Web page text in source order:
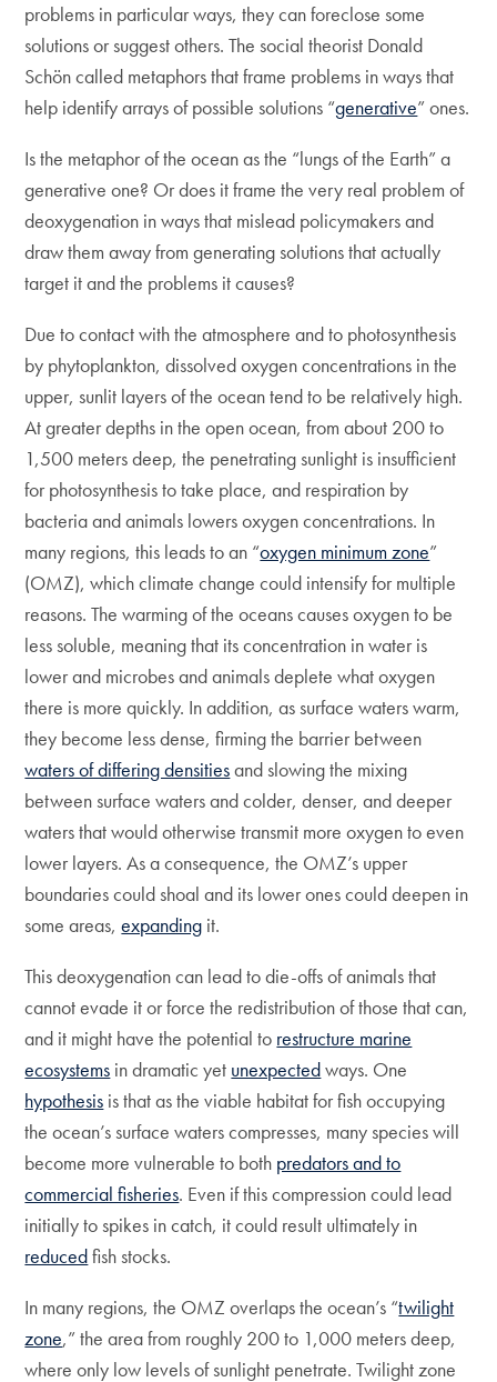
problems in particular ways, they can foreclose some
solutions or suggest others. The social theorist Donald
Schön called metaphors that frame problems in ways that
help identify arrays of possible solutions “generative” ones.
Is the metaphor of the ocean as the “lungs of the Earth” a
generative one? Or does it frame the very real problem of
deoxygenation in ways that mislead policymakers and
draw them away from generating solutions that actually
target it and the problems it causes?
Due to contact with the atmosphere and to photosynthesis
by phytoplankton, dissolved oxygen concentrations in the
upper, sunlit layers of the ocean tend to be relatively high.
At greater depths in the open ocean, from about 200 to
1,500 meters deep, the penetrating sunlight is insufficient
for photosynthesis to take place, and respiration by
bacteria and animals lowers oxygen concentrations. In
many regions, this leads to an “oxygen minimum zone”
(OMZ), which climate change could intensify for multiple
reasons. The warming of the oceans causes oxygen to be
less soluble, meaning that its concentration in water is
lower and microbes and animals deplete what oxygen
there is more quickly. In addition, as surface waters warm,
they become less dense, firming the barrier between
waters of differing densitiesand slowing the mixing
between surface waters and colder, denser, and deeper
waters that would otherwise transmit more oxygen to even
lower layers. As a consequence, the OMZ’s upper
boundaries could shoal and its lower ones could deepen in
some areas,expanding it.
This deoxygenation can lead to die-offs of animals that
cannot evade it or force the redistribution of those that can,
and it might have the potential to restructure marine
ecosystems in dramatic yet unexpectedways. One
hypothesis is that as the viable habitat for fish occupying
the ocean’s surface waters compresses, many species will
become more vulnerable to both predators and to
commercial fisheries. Even if this compression could lead
initially to spikes in catch, it could result ultimately in
reducedfish stocks.
In many regions, the OMZ overlaps the ocean’s “twilight
zone,” the area from roughly 200 to 1,000 meters deep,
where only low levels of sunlight penetrate. Twilight zone